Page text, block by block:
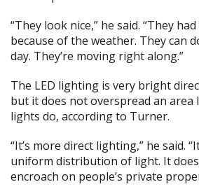
“They look nice,” he said. “They
because of the weather. They can
day. They’re moving right along.”
The LED lighting is very bright
but it does not overspread an area
lights do, according to Turner.
“It’s more direct lighting,” he said.
uniform distribution of light. It
encroach on people’s private